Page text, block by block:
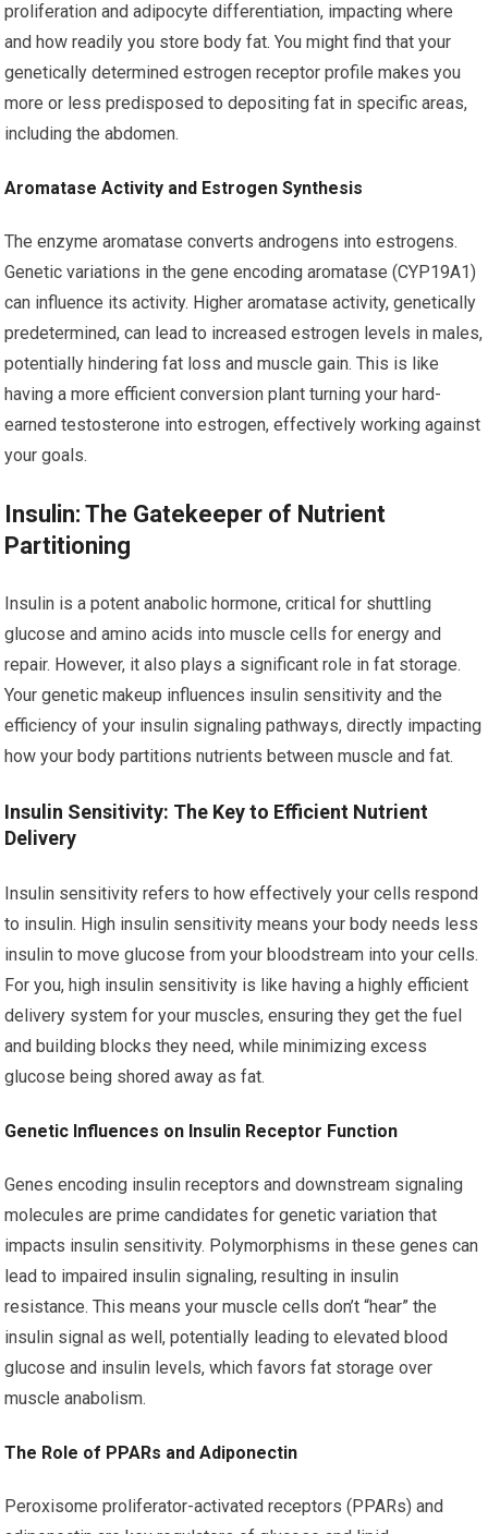
proliferation and adipocyte differentiation, impacting where
and how readily you store body fat. You might find that your
genetically determined estrogen receptor profile makes you
more or less predisposed to depositing fat in specific areas,
including the abdomen.
Aromatase Activity and Estrogen Synthesis
The enzyme aromatase converts androgens into estrogens.
Genetic variations in the gene encoding aromatase (CYP19A1)
can influence its activity. Higher aromatase activity, genetically
predetermined, can lead to increased estrogen levels in males,
potentially hindering fat loss and muscle gain. This is like
having a more efficient conversion plant turning your hard-
earned testosterone into estrogen, effectively working against
your goals.
Insulin: The Gatekeeper of Nutrient
Partitioning
Insulin is a potent anabolic hormone, critical for shuttling
glucose and amino acids into muscle cells for energy and
repair. However, it also plays a significant role in fat storage.
Your genetic makeup influences insulin sensitivity and the
efficiency of your insulin signaling pathways, directly impacting
how your body partitions nutrients between muscle and fat.
Insulin Sensitivity: The Key to Efficient Nutrient
Delivery
Insulin sensitivity refers to how effectively your cells respond
to insulin. High insulin sensitivity means your body needs less
insulin to move glucose from your bloodstream into your cells.
For you, high insulin sensitivity is like having a highly efficient
delivery system for your muscles, ensuring they get the fuel
and building blocks they need, while minimizing excess
glucose being shored away as fat.
Genetic Influences on Insulin Receptor Function
Genes encoding insulin receptors and downstream signaling
molecules are prime candidates for genetic variation that
impacts insulin sensitivity. Polymorphisms in these genes can
lead to impaired insulin signaling, resulting in insulin
resistance. This means your muscle cells don’t “hear” the
insulin signal as well, potentially leading to elevated blood
glucose and insulin levels, which favors fat storage over
muscle anabolism.
The Role of PPARs and Adiponectin
Peroxisome proliferator-activated receptors (PPARs) and